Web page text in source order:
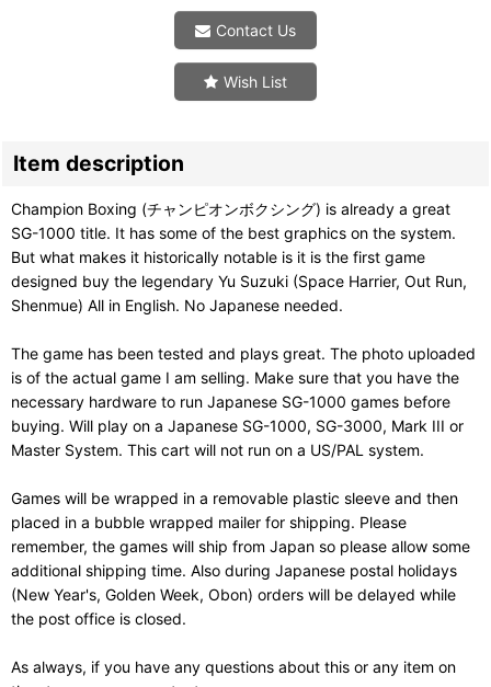
Contact Us
Wish List
Item description
Champion Boxing (チャンピオンボクシング) is already a great
SG-1000 title. It has some of the best graphics on the system.
But what makes it historically notable is it is the first game
designed buy the legendary Yu Suzuki (Space Harrier, Out Run,
Shenmue) All in English. No Japanese needed.
The game has been tested and plays great. The photo uploaded
is of the actual game I am selling. Make sure that you have the
necessary hardware to run Japanese SG-1000 games before
buying. Will play on a Japanese SG-1000, SG-3000, Mark III or
Master System. This cart will not run on a US/PAL system.
Games will be wrapped in a removable plastic sleeve and then
placed in a bubble wrapped mailer for shipping. Please
remember, the games will ship from Japan so please allow some
additional shipping time. Also during Japanese postal holidays
(New Year's, Golden Week, Obon) orders will be delayed while
the post office is closed.
As always, if you have any questions about this or any item on